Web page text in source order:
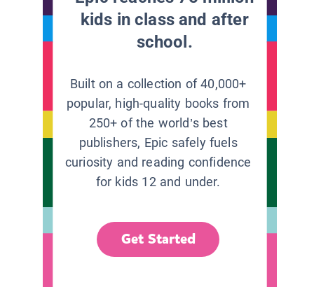
kids in class and after
school.
Built on a collection of 40,000+
popular, high-quality books from
250+ of the world’s best
publishers, Epic safely fuels
curiosity and reading confidence
for kids 12 and under.
Get Started